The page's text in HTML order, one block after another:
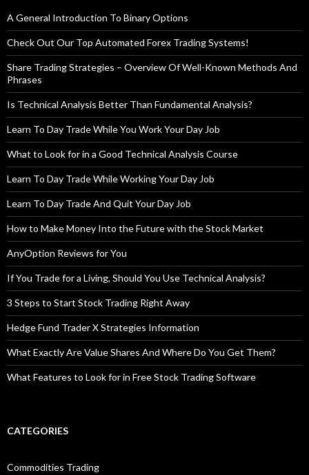
A General Introduction To Binary Options
Check Out Our Top Automated Forex Trading Systems!
Share Trading Strategies – Overview Of Well-Known Methods And
Phrases
Is Technical Analysis Better Than Fundamental Analysis?
Learn To Day Trade While You Work Your Day Job
What to Look for in a Good Technical Analysis Course
Learn To Day Trade While Working Your Day Job
Learn To Day Trade And Quit Your Day Job
How to Make Money Into the Future with the Stock Market
AnyOption Reviews for You
If You Trade for a Living, Should You Use Technical Analysis?
3 Steps to Start Stock Trading Right Away
Hedge Fund Trader X Strategies Information
What Exactly Are Value Shares And Where Do You Get Them?
What Features to Look for in Free Stock Trading Software
CATEGORIES
Commodities Trading